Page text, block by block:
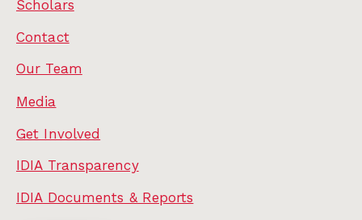
Scholars
Contact
Our Team
Media
Get Involved
IDIA Transparency
IDIA Documents & Reports